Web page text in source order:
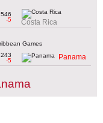
-5
Costa Rica
Games
-5
Panama